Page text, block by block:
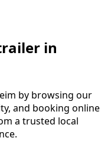
in
by browsing our
and booking online
a trusted local